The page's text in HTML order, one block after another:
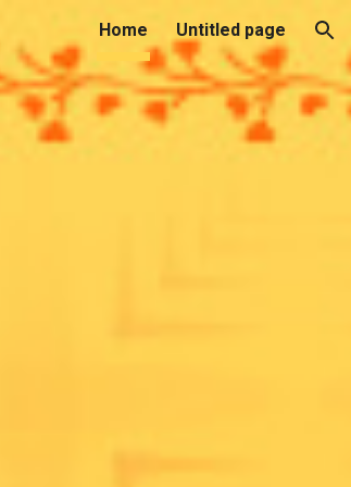
Home Untitled page